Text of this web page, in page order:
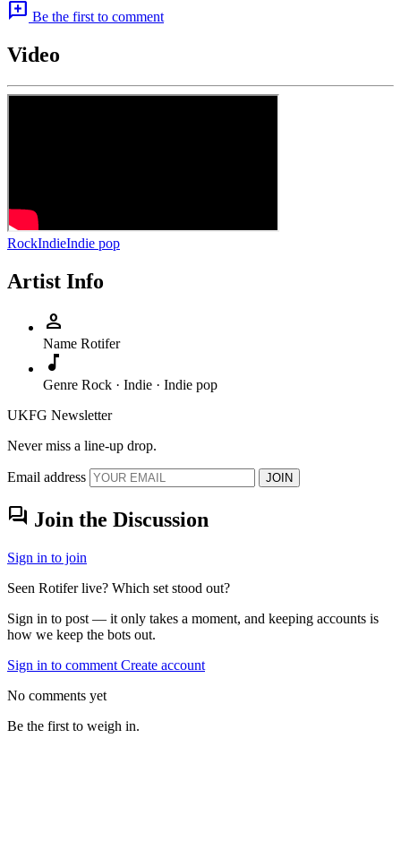
add_comment Be the first to comment
Video
RockIndieIndie pop
Artist Info
person
Name Rotifer
music_note
Genre Rock · Indie · Indie pop
UKFG Newsletter
Never miss a line-up drop.
Email address JOIN
forum Join the Discussion
Sign in to join
Seen Rotifer live? Which set stood out?
Sign in to post — it only takes a moment, and keeping accounts is
how we keep the bots out.
Sign in to comment Create account
No comments yet
Be the first to weigh in.